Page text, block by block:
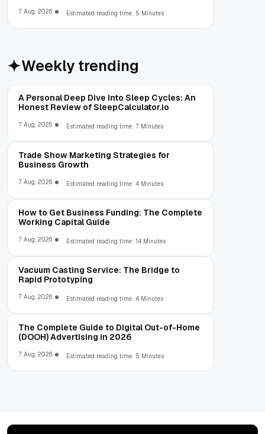
7 Aug, 2026 Estimated reading time: 5 Minutes
Weekly trending
A Personal Deep Dive Into Sleep Cycles: An
Honest Review of SleepCalculator.io
7 Aug, 2026 Estimated reading time: 7 Minutes
Trade Show Marketing Strategies for
Business Growth
7 Aug, 2026 Estimated reading time: 4 Minutes
How to Get Business Funding: The Complete
Working Capital Guide
7 Aug, 2026 Estimated reading time: 14 Minutes
Vacuum Casting Service: The Bridge to
Rapid Prototyping
7 Aug, 2026 Estimated reading time: 4 Minutes
The Complete Guide to Digital Out-of-Home
(DOOH) Advertising in 2026
7 Aug, 2026 Estimated reading time: 5 Minutes